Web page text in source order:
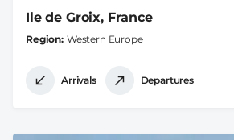
Ile de Groix, France
Region Western Europe
Arrivals Departures